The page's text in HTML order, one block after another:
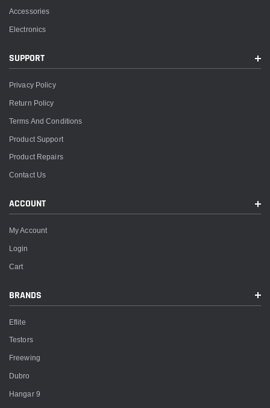
Accessories
Electronics
SUPPORT
Privacy Policy
Return Policy
Terms And Conditions
Product Support
Product Repairs
Contact Us
ACCOUNT
My Account
Login
Cart
BRANDS
Eflite
Testors
Freewing
Dubro
Hangar 9